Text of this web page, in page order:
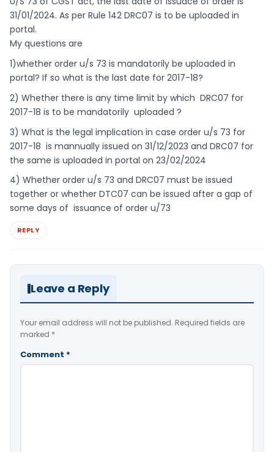
31/01/2024. As per Rule 142 DRC07 is to be uploaded in
portal.
My questions are
1)whether order u/s 73 is mandatorily be uploaded in
portal? If so what is the last date for 2017-18?
2) Whether there is any time limit by which DRC07 for
2017-18 is to be mandatorily uploaded ?
3) What is the legal implication in case order u/s 73 for
2017-18 is mannually issued on 31/12/2023 and DRC07 for
the same is uploaded in portal on 23/02/2024
4) Whether order u/s 73 and DRC07 must be issued
together or whether DTC07 can be issued after a gap of
some days of issuance of order u/73
REPLY
Leave a Reply
Your email address will not be published. Required fields are
marked *
Comment *